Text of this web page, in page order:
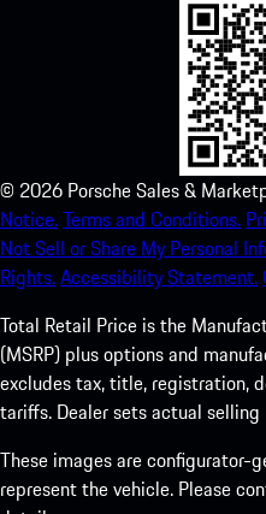
© 2026 Porsche Sales &
Notice.Terms and Conditions.
Not Sell or Share My Personal
Rights.Accessibility Statement.
Total Retail Price is the
(MSRP) plus options and
excludes tax, title, registration,
tariffs. Dealer sets actual selling
These images are configurator-
represent the vehicle. Please